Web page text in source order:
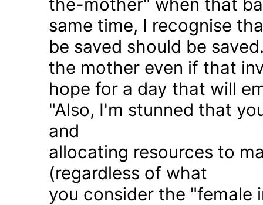
same time, I recognise
be saved should be
the mother even if that
hope for a day that will
"Also, I'm stunned that
and
allocating resources to
(regardless of what
you consider the "female